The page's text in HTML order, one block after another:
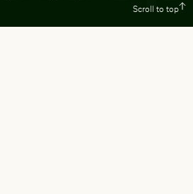
Scroll to top